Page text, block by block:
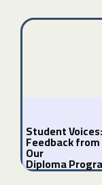
Student Voices:
Feedback from
Our
Diploma